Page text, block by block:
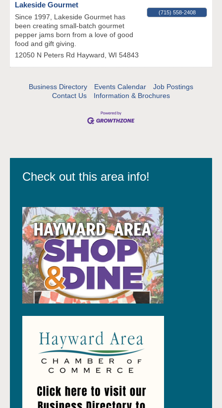
Lakeside Gourmet
Since 1997, Lakeside Gourmet has
been creating small-batch gourmet
pepper jams born from a love of good
food and gift giving.
12050 N Peters Rd Hayward, WI 54843
(715) 558-2408
Business Directory Events Calendar
Job Postings
Contact Us
Information & Brochures
Check out this area info!